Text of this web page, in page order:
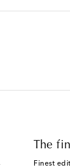
The
Finest